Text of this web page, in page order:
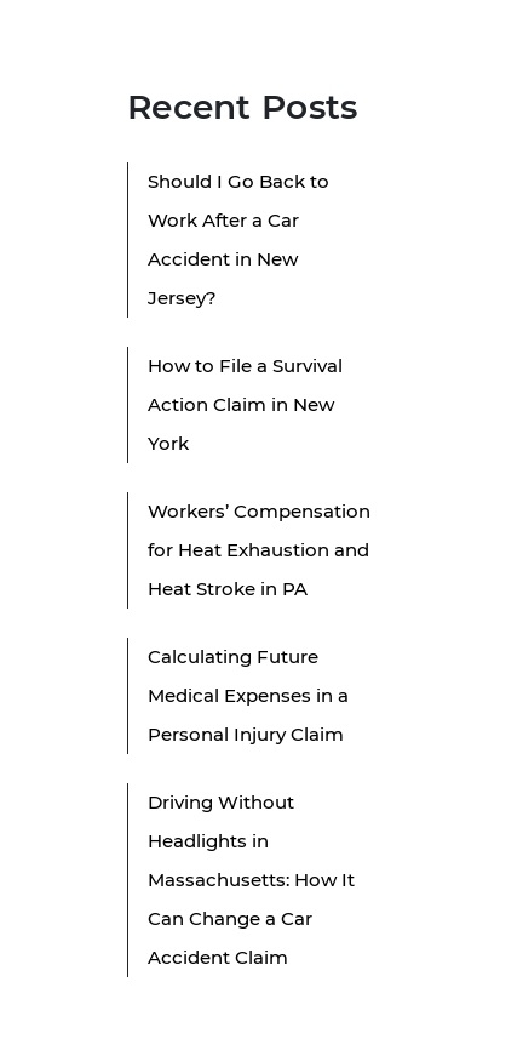
Recent Posts
Should I Go Back to
Work After a Car
Accident in New
Jersey?
How to File a Survival
Action Claim in New
York
Workers’ Compensation
for Heat Exhaustion and
Heat Stroke in PA
Calculating Future
Medical Expenses in a
Personal Injury Claim
Driving Without
Headlights in
Massachusetts: How It
Can Change a Car
Accident Claim